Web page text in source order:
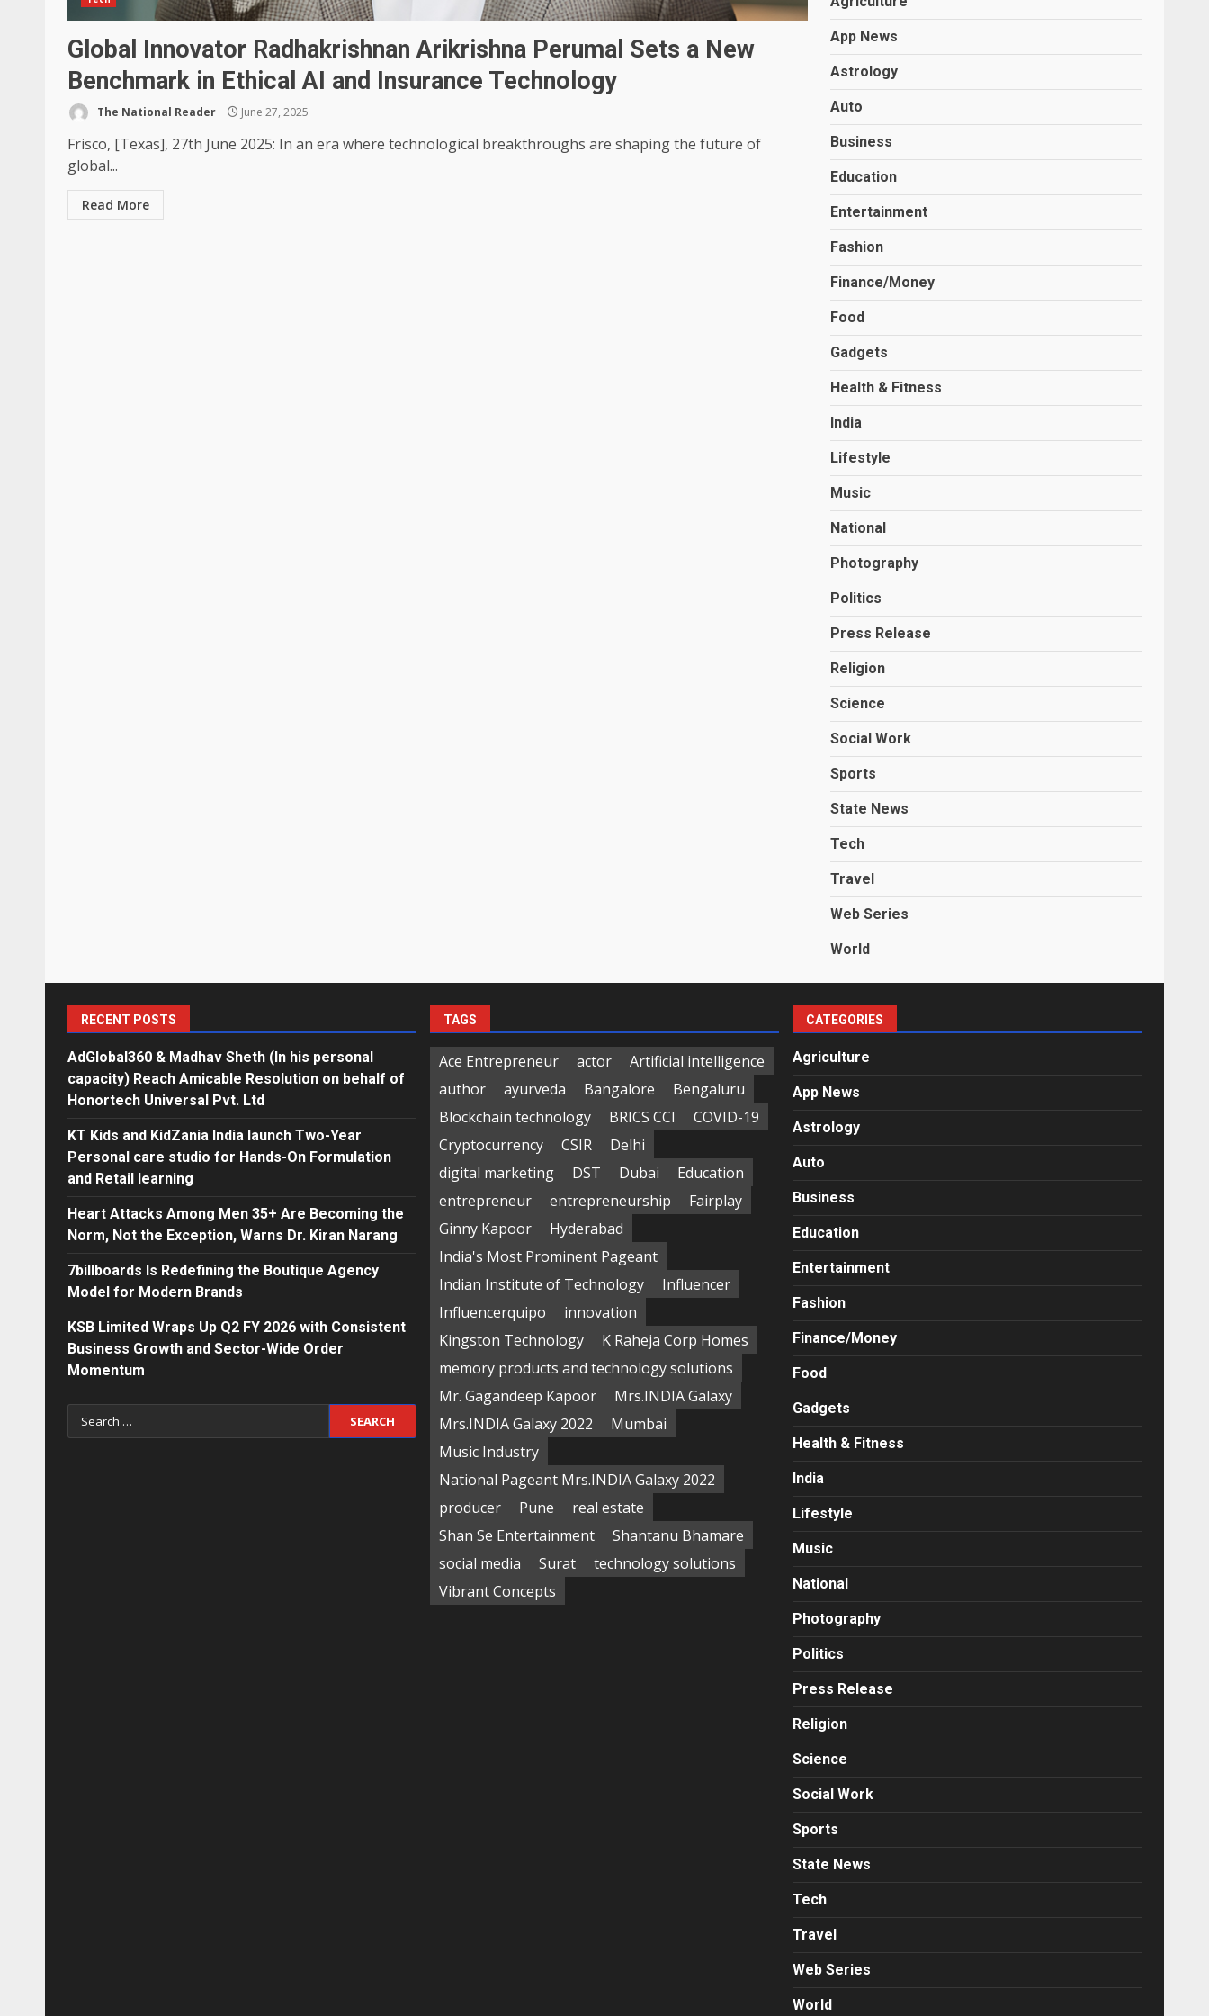
Global Innovator Radhakrishnan Arikrishna Perumal Sets a New
Benchmark in Ethical AI and Insurance Technology
The National Reader June 27, 2025
Frisco, [Texas], 27th June 2025: In an era where technological breakthroughs are shaping the future of
global...
Read More
App News
Astrology
Auto
Business
Education
Entertainment
Fashion
Finance/Money
Food
Gadgets
Health & Fitness
India
Lifestyle
Music
National
Photography
Politics
Press Release
Religion
Science
Social Work
Sports
State News
Tech
Travel
Web Series
World
RECENT POSTS
AdGlobal360 & Madhav Sheth (In his personal
capacity) Reach Amicable Resolution on behalf of
Honortech Universal Pvt. Ltd
KT Kids and KidZania India launch Two-Year
Personal care studio for Hands-On Formulation
and Retail learning
Heart Attacks Among Men 35+ Are Becoming the
Norm, Not the Exception, Warns Dr. Kiran Narang
7billboards Is Redefining the Boutique Agency
Model for Modern Brands
KSB Limited Wraps Up Q2 FY 2026 with Consistent
Business Growth and Sector-Wide Order
Momentum
Search
for:
TAGS
Ace Entrepreneur actor
Artificial intelligence
author
ayurveda Bangalore
Bengaluru
Blockchain technology
BRICS CCI
COVID-19
Cryptocurrency
CSIR
Delhi
digital marketing
DST Dubai
Education
entrepreneur
entrepreneurship
Fairplay
Ginny Kapoor
Hyderabad
India's Most Prominent Pageant
Indian Institute of Technology
Influencer
Influencerquipo
innovation
Kingston Technology
K Raheja Corp Homes
memory products and technology solutions
Mr. Gagandeep Kapoor
Mrs.INDIA Galaxy
Mrs.INDIA Galaxy 2022
Mumbai
Music Industry
National Pageant Mrs.INDIA Galaxy 2022
producer
Pune
real estate
Shan Se Entertainment
Shantanu Bhamare
social media
Surat
technology solutions
Vibrant Concepts
CATEGORIES
Agriculture
App News
Astrology
Auto
Business
Education
Entertainment
Fashion
Finance/Money
Food
Gadgets
Health & Fitness
India
Lifestyle
Music
National
Photography
Politics
Press Release
Religion
Science
Social Work
Sports
State News
Tech
Travel
Web Series
World